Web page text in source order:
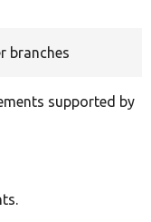
branches
supported by